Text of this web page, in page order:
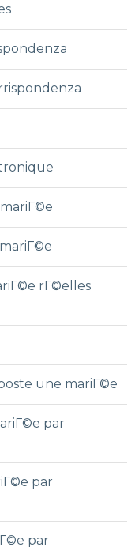
rГ©elles
une mariГ©e
par
par
par